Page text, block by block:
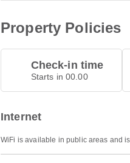
Property Policies
Check-in time
Starts in 00.00
Internet
WiFi is available in public areas and